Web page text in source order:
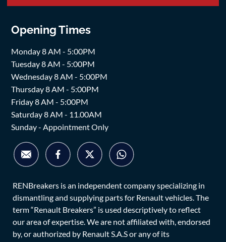
Opening Times
Monday 8 AM - 5:00PM
Tuesday 8 AM - 5:00PM
Wednesday 8 AM - 5:00PM
Thursday 8 AM - 5:00PM
Friday 8 AM - 5:00PM
Saturday 8 AM - 11.00AM
Sunday - Appointment Only
RENBreakers is an independent company specializing in
dismantling and supplying parts for Renault vehicles. The
term “Renault Breakers” is used descriptively to reflect
our area of expertise. We are not affiliated with, endorsed
by, or authorized by Renault S.A.S or any of its